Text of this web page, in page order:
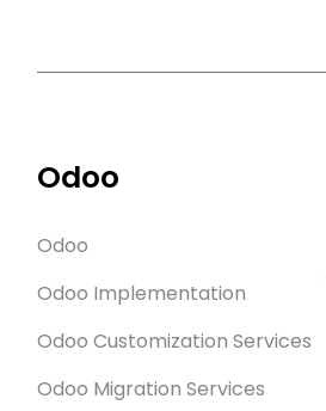
Odoo
Odoo
Odoo Implementation
Odoo Customization Services
Odoo Migration Services